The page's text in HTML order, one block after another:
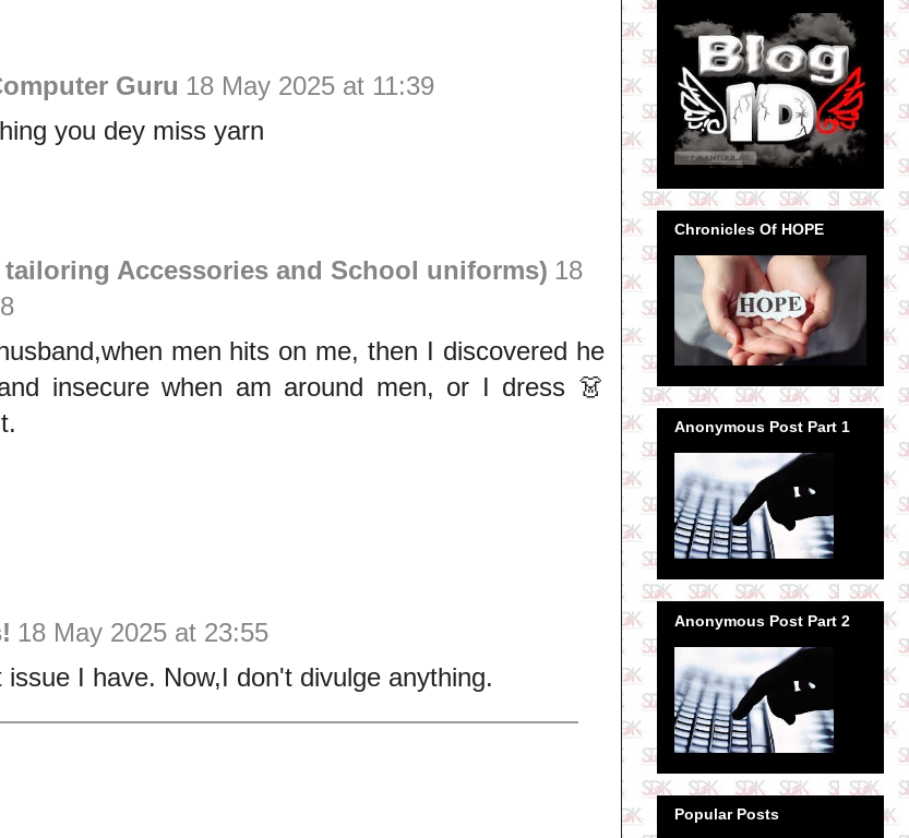
Guru 18 May 2025 at 11:39
you dey miss yarn
Accessories and School uniforms) 18
men hits on me, then I discovered he
insecure when am around men, or I dress 👗
18 May 2025 at 23:55
issue I have. Now,I don't divulge anything.
Chronicles Of HOPE
Anonymous Post Part 1
Anonymous Post Part 2
Popular Posts